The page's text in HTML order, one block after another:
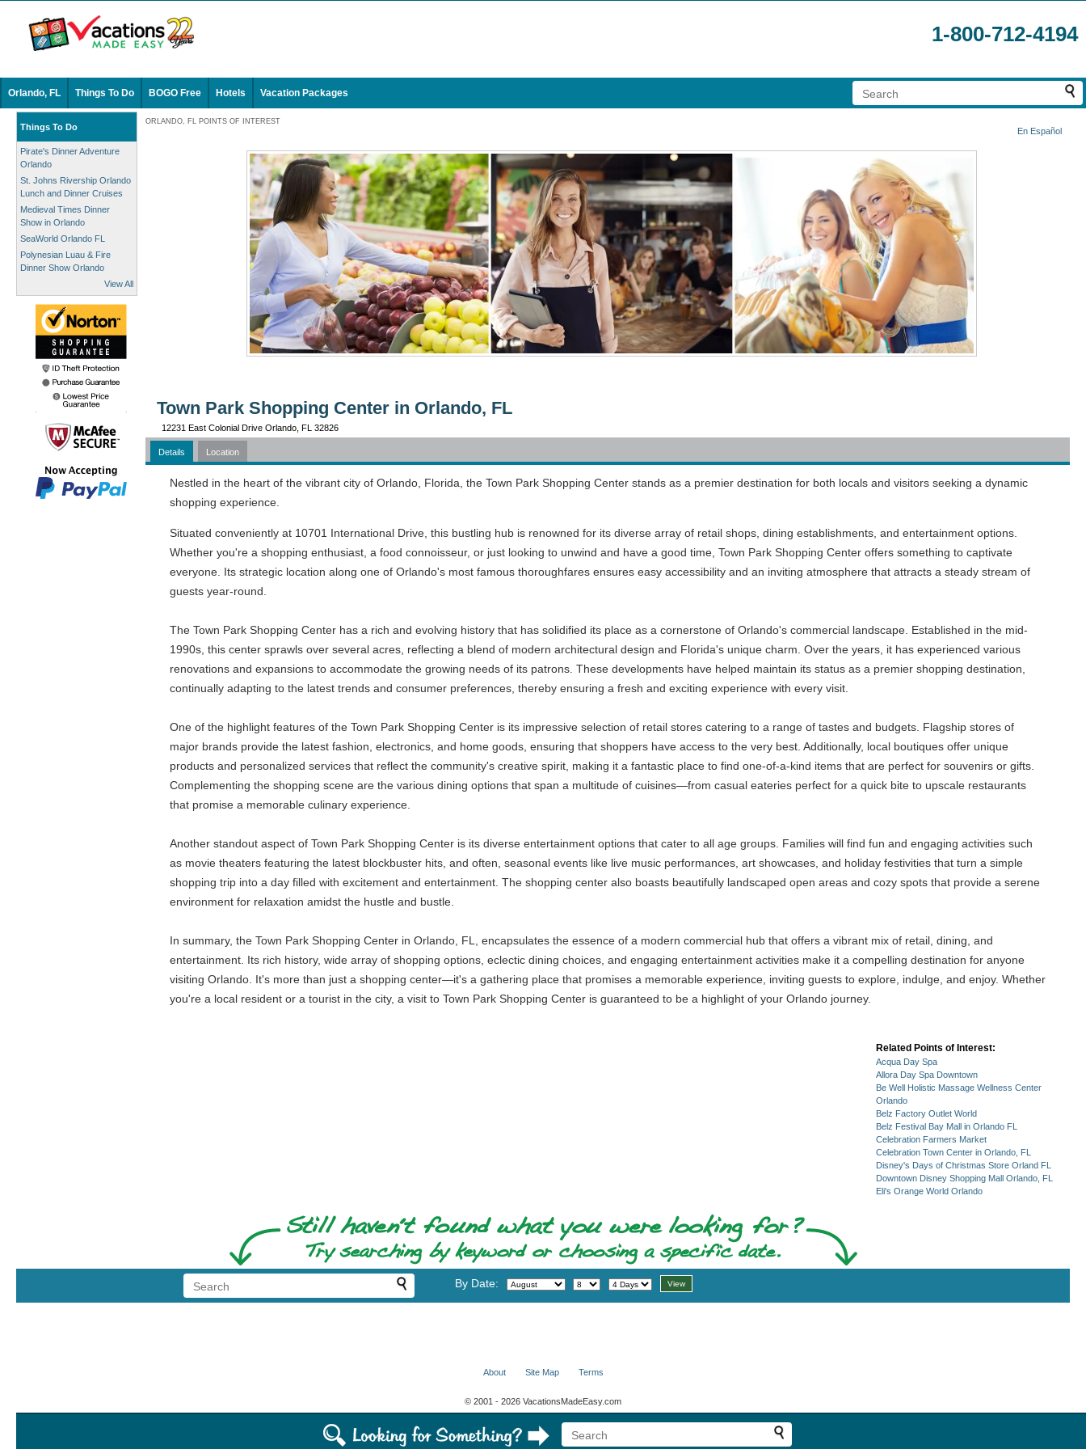
1-800-712-4194
Orlando, FL Things To Do BOGO Free Hotels Vacation Packages
Things To Do
Pirate's Dinner Adventure
Orlando
St. Johns Rivership Orlando
Lunch and Dinner Cruises
Medieval Times Dinner
Show in Orlando
SeaWorld Orlando FL
Polynesian Luau & Fire
Dinner Show Orlando
View All
ORLANDO, FL POINTS OF INTEREST
En Español
Town Park Shopping Center in Orlando, FL
12231 East Colonial Drive Orlando, FL 32826
Details Location
Nestled in the heart of the vibrant city of Orlando, Florida, the Town Park Shopping Center stands as a premier destination for both locals and visitors seeking a dynamic
shopping experience.
Situated conveniently at 10701 International Drive, this bustling hub is renowned for its diverse array of retail shops, dining establishments, and entertainment options.
Whether you're a shopping enthusiast, a food connoisseur, or just looking to unwind and have a good time, Town Park Shopping Center offers something to captivate
everyone. Its strategic location along one of Orlando's most famous thoroughfares ensures easy accessibility and an inviting atmosphere that attracts a steady stream of
guests year-round.
The Town Park Shopping Center has a rich and evolving history that has solidified its place as a cornerstone of Orlando's commercial landscape. Established in the mid-
1990s, this center sprawls over several acres, reflecting a blend of modern architectural design and Florida's unique charm. Over the years, it has experienced various
renovations and expansions to accommodate the growing needs of its patrons. These developments have helped maintain its status as a premier shopping destination,
continually adapting to the latest trends and consumer preferences, thereby ensuring a fresh and exciting experience with every visit.
One of the highlight features of the Town Park Shopping Center is its impressive selection of retail stores catering to a range of tastes and budgets. Flagship stores of
major brands provide the latest fashion, electronics, and home goods, ensuring that shoppers have access to the very best. Additionally, local boutiques offer unique
products and personalized services that reflect the community's creative spirit, making it a fantastic place to find one-of-a-kind items that are perfect for souvenirs or gifts.
Complementing the shopping scene are the various dining options that span a multitude of cuisines—from casual eateries perfect for a quick bite to upscale restaurants
that promise a memorable culinary experience.
Another standout aspect of Town Park Shopping Center is its diverse entertainment options that cater to all age groups. Families will find fun and engaging activities such
as movie theaters featuring the latest blockbuster hits, and often, seasonal events like live music performances, art showcases, and holiday festivities that turn a simple
shopping trip into a day filled with excitement and entertainment. The shopping center also boasts beautifully landscaped open areas and cozy spots that provide a serene
environment for relaxation amidst the hustle and bustle.
In summary, the Town Park Shopping Center in Orlando, FL, encapsulates the essence of a modern commercial hub that offers a vibrant mix of retail, dining, and
entertainment. Its rich history, wide array of shopping options, eclectic dining choices, and engaging entertainment activities make it a compelling destination for anyone
visiting Orlando. It's more than just a shopping center—it's a gathering place that promises a memorable experience, inviting guests to explore, indulge, and enjoy. Whether
you're a local resident or a tourist in the city, a visit to Town Park Shopping Center is guaranteed to be a highlight of your Orlando journey.
Related Points of Interest:
Acqua Day Spa
Allora Day Spa Downtown
Be Well Holistic Massage Wellness Center
Orlando
Belz Factory Outlet World
Belz Festival Bay Mall in Orlando FL
Celebration Farmers Market
Celebration Town Center in Orlando, FL
Disney's Days of Christmas Store Orland FL
Downtown Disney Shopping Mall Orlando, FL
Eli's Orange World Orlando
By Date:
About Site Map Terms
© 2001 - 2026 VacationsMadeEasy.com